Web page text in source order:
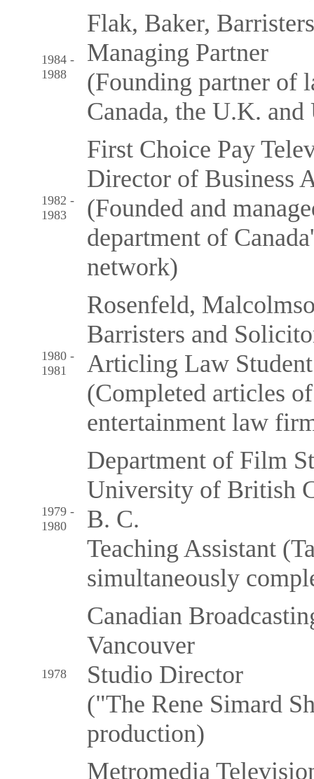
1984 -
1988
Flak, Baker,
Managing Partner
(Founding partner of
Canada, the U.K. and
1982 -
1983
First Choice Pay
Director of Business
(Founded and
department of
network)
1980 -
1981
Rosenfeld,
Barristers and
Articling Law Student
(Completed articles
entertainment law
1979 -
1980
Department of Film
University of British
B. C.
Teaching Assistant
simultaneously
1978
Canadian
Vancouver
Studio Director
("The Rene Simard
production)
Metromedia